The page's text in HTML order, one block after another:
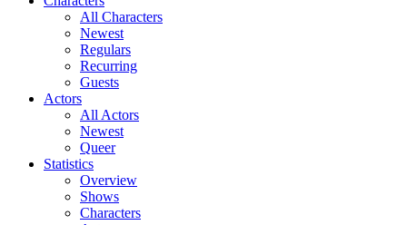
All Characters
Newest
Regulars
Recurring
Guests
Actors
All Actors
Newest
Queer
Statistics
Overview
Shows
Characters